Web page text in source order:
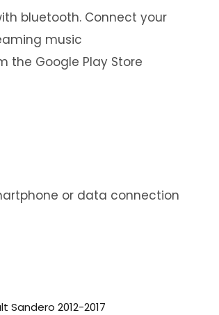
bluetooth. Connect your
music
the Google Play Store
or data connection
Sandero 2012-2017